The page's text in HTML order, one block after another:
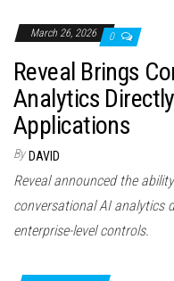
March 26, 2026 0
Reveal Brings
Analytics
Applications
By DAVID
Reveal announced the
conversational AI analytics
enterprise-level controls.